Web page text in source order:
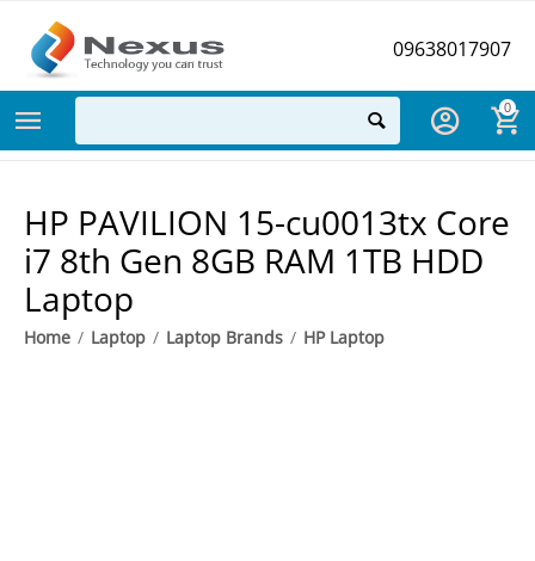
09638017907
0
HP PAVILION 15-cu0013tx Core
i7 8th Gen 8GB RAM 1TB HDD
Laptop
Home / Laptop / Laptop Brands / HP Laptop